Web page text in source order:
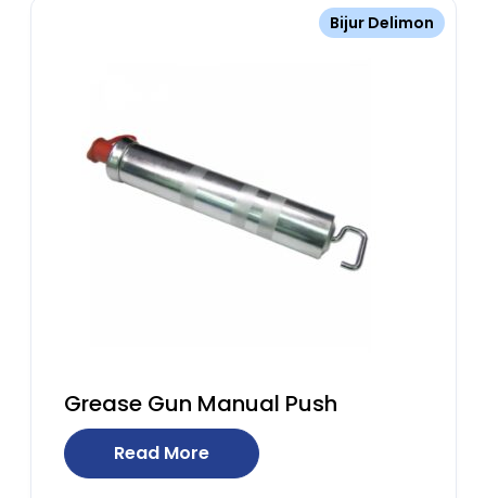
Bijur Delimon
Grease Gun Manual Push
Read More